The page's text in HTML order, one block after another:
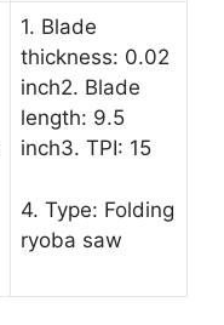
1. Blade
thickness: 0.02
inch2. Blade
length: 9.5
inch3. TPI: 15
4. Type: Folding
ryoba saw